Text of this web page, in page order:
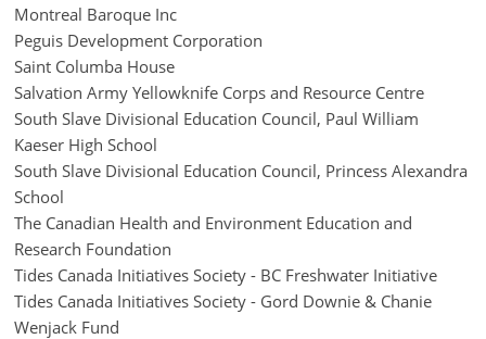
Montreal Baroque Inc
Peguis Development Corporation
Saint Columba House
Salvation Army Yellowknife Corps and Resource Centre
South Slave Divisional Education Council, Paul William
Kaeser High School
South Slave Divisional Education Council, Princess Alexandra
School
The Canadian Health and Environment Education and
Research Foundation
Tides Canada Initiatives Society - BC Freshwater Initiative
Tides Canada Initiatives Society - Gord Downie & Chanie
Wenjack Fund